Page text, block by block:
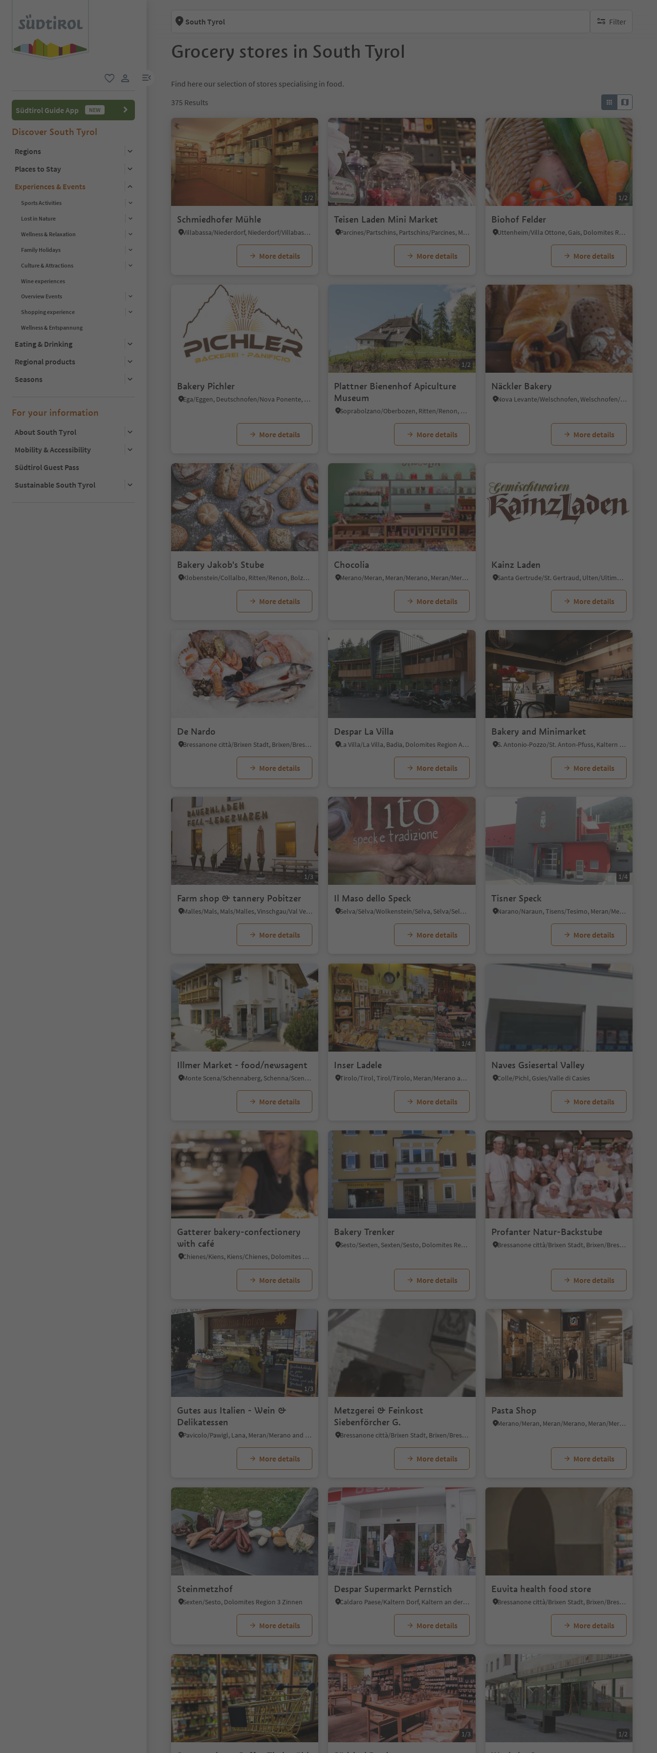
menu link
Südtirol Guide App NEW
Discover South Tyrol
Regions
Places to Stay
Experiences & Events
Sports Activities
Lost in Nature
Wellness & Relaxation
Family Holidays
Culture & Attractions
Wine experiences
Overview Events
Shopping experience
Wellness & Entspannung
Eating & Drinking
Regional products
Seasons
For your information
About South Tyrol
Mobility & Accessibility
Südtirol Guest Pass
Sustainable South Tyrol
South Tyrol Filter
no active filters
Grocery stores in South Tyrol
Find here our selection of stores specialising in food.
375 Results
1/2
Schmiedhofer Mühle
Villabassa/Niederdorf, Niederdorf/Villabassa, Dolomites Region 3 Zinnen
More details
Teisen Laden Mini Market
Parcines/Partschins, Partschins/Parcines, Meran/Merano and environs
More details
1/2
Biohof Felder
Uttenheim/Villa Ottone, Gais, Dolomites Region Kronplatz/Plan de Corones
More details
Bakery Pichler
Ega/Eggen, Deutschnofen/Nova Ponente, Dolomites Region Eggental
More details
1/2
Plattner Bienenhof Apiculture
Museum
Soprabolzano/Oberbozen, Ritten/Renon, Bolzano/Bozen and environs
More details
Näckler Bakery
Nova Levante/Welschnofen, Welschnofen/Nova Levante, Dolomites Region Eggental
More details
Bakery Jakob's Stube
Klobenstein/Collalbo, Ritten/Renon, Bolzano/Bozen and environs
More details
Chocolia
Merano/Meran, Meran/Merano, Meran/Merano and environs
More details
Kainz Laden
Santa Gertrude/St. Gertraud, Ulten/Ultimo, Meran/Merano and environs
More details
De Nardo
Bressanone città/Brixen Stadt, Brixen/Bressanone, Brixen/Bressanone and environs
More details
Despar La Villa
La Villa/La Villa, Badia, Dolomites Region Alta Badia
More details
Bakery and Minimarket
S. Antonio-Pozzo/St. Anton-Pfuss, Kaltern an der Weinstraße/Caldaro sulla Strada del Vino, Alto Adige Wine Road
More details
1/3
Farm shop & tannery Pobitzer
Malles/Mals, Mals/Malles, Vinschgau/Val Venosta
More details
Il Maso dello Speck
Selva/Sëlva/Wolkenstein/Sëlva, Sëlva/Selva di Val Gardena, Dolomites Region Val Gardena
More details
1/4
Tisner Speck
Narano/Naraun, Tisens/Tesimo, Meran/Merano and environs
More details
Illmer Market - food/newsagent
Monte Scena/Schennaberg, Schenna/Scena, Meran/Merano and environs
More details
1/4
Inser Ladele
Tirolo/Tirol, Tirol/Tirolo, Meran/Merano and environs
More details
Naves Gsiesertal Valley
Colle/Pichl, Gsies/Valle di Casies
More details
1/6
Gatterer bakery-confectionery
with café
Chienes/Kiens, Kiens/Chienes, Dolomites Region Kronplatz/Plan de Corones
More details
Bakery Trenker
Sesto/Sexten, Sexten/Sesto, Dolomites Region 3 Zinnen
More details
Profanter Natur-Backstube
Bressanone città/Brixen Stadt, Brixen/Bressanone, Brixen/Bressanone and environs
More details
1/3
Gutes aus Italien - Wein &
Delikatessen
Pavicolo/Pawigl, Lana, Meran/Merano and environs
More details
Metzgerei & Feinkost
Siebenförcher G.
Bressanone città/Brixen Stadt, Brixen/Bressanone, Brixen/Bressanone and environs
More details
Pasta Shop
Merano/Meran, Meran/Merano, Meran/Merano and environs
More details
Steinmetzhof
Sexten/Sesto, Dolomites Region 3 Zinnen
More details
Despar Supermarkt Pernstich
Caldaro Paese/Kaltern Dorf, Kaltern an der Weinstraße/Caldaro sulla Strada del Vino, Alto Adige Wine Road
More details
Euvita health food store
Bressanone città/Brixen Stadt, Brixen/Bressanone, Brixen/Bressanone and environs
More details
1/3 1/2